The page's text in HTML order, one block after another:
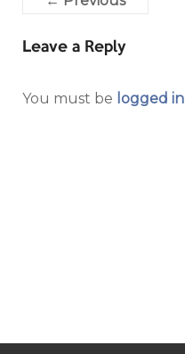
Leave a Reply
You must be logged in